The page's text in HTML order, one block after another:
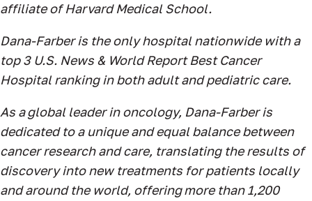
affiliate of Harvard Medical School.
Dana-Farber is the only hospital nationwide with a
top 3 U.S. News & World Report Best Cancer
Hospital ranking in both adult and pediatric care.
As a global leader in oncology, Dana-Farber is
dedicated to a unique and equal balance between
cancer research and care, translating the results of
discovery into new treatments for patients locally
and around the world, offering more than 1,200